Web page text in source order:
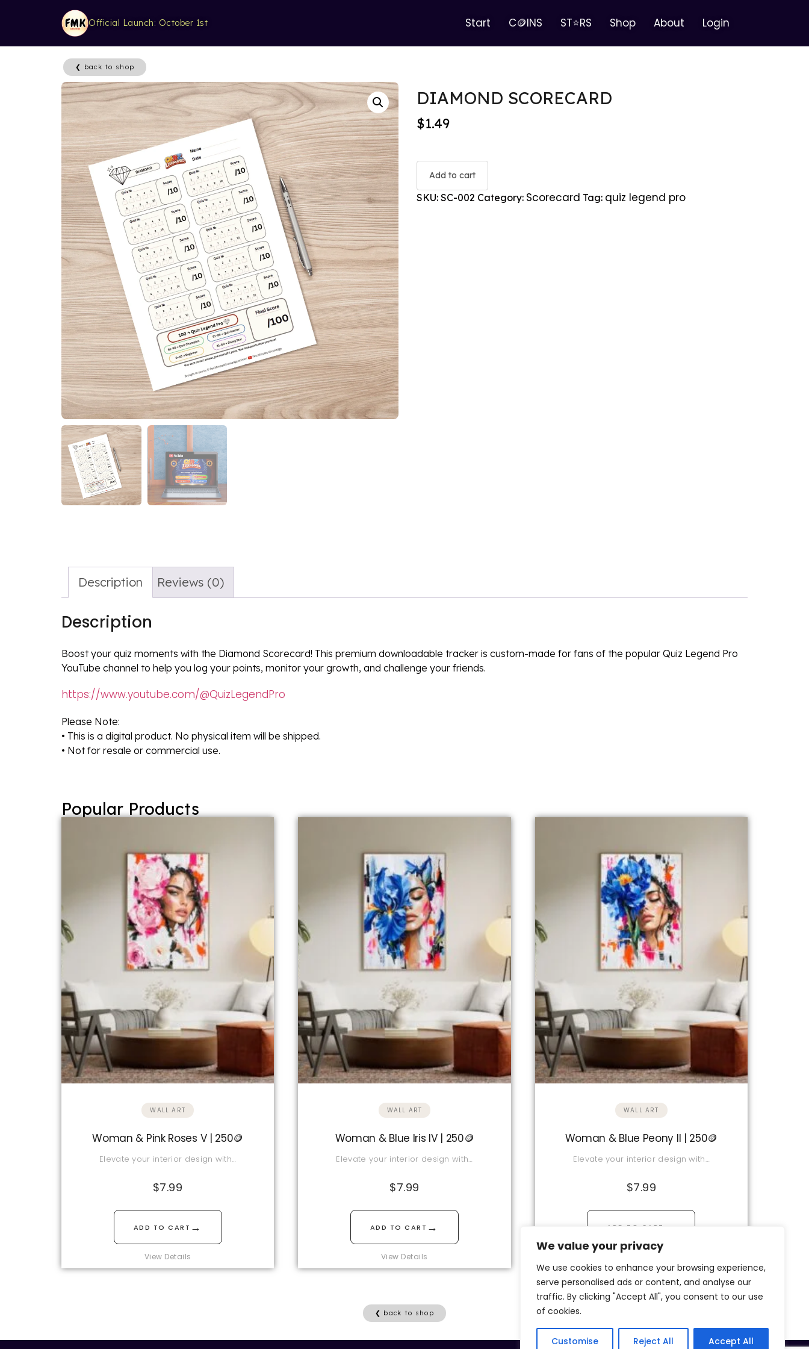
We value your privacy
We use cookies to enhance your browsing experience,
serve personalised ads or content, and analyse our
traffic. By clicking "Accept All", you consent to our use
of cookies.
Customise Reject All Accept All
Official Launch: October 1st Start C🪙INS ST⭐RS Shop About Login
❮ back to shop
DIAMOND SCORECARD
$1.49
Add to cart
SKU: SC-002 Category: Scorecard Tag: quiz legend pro
Description Reviews (0)
Description
Boost your quiz moments with the Diamond Scorecard! This premium downloadable tracker is custom-made for fans of the popular Quiz Legend Pro
YouTube channel to help you log your points, monitor your growth, and challenge your friends.
https://www.youtube.com/@QuizLegendPro
Please Note:
• This is a digital product. No physical item will be shipped.
• Not for resale or commercial use.
Popular Products
WALL ART
Woman & Pink Roses V | 250🪙
Elevate your interior design with…
$7.99
ADD TO CART →
View Details
WALL ART
Woman & Blue Iris IV | 250🪙
Elevate your interior design with…
$7.99
ADD TO CART →
View Details
WALL ART
Woman & Blue Peony II | 250🪙
Elevate your interior design with…
$7.99
ADD TO CART
❮ back to shop